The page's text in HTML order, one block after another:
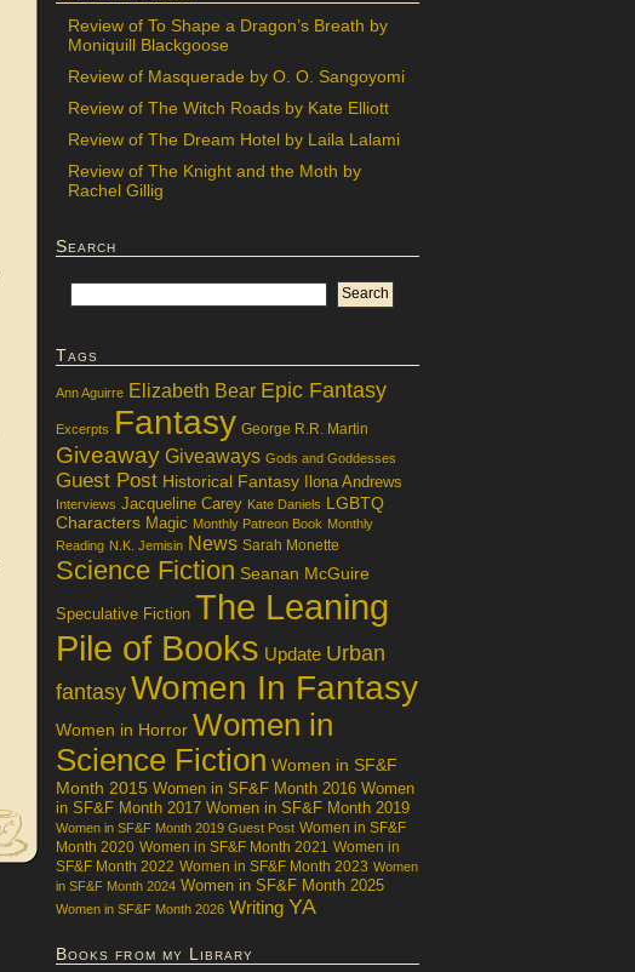
Review of To Shape a Dragon’s Breath by
Moniquill Blackgoose
Review of Masquerade by O. O. Sangoyomi
Review of The Witch Roads by Kate Elliott
Review of The Dream Hotel by Laila Lalami
Review of The Knight and the Moth by
Rachel Gillig
Search
Tags
Ann Aguirre Elizabeth Bear Epic Fantasy
Excerpts Fantasy George R.R. Martin
Giveaway Giveaways Gods and Goddesses
Guest Post Historical Fantasy Ilona Andrews
Interviews Jacqueline Carey Kate Daniels LGBTQ
Characters Magic Monthly Patreon Book Monthly
Reading N.K. Jemisin News Sarah Monette
Science Fiction Seanan McGuire
Speculative Fiction The Leaning
Pile of Books Update Urban
fantasy Women In Fantasy
Women in Horror Women in
Science Fiction Women in SF&F
Month 2015 Women in SF&F Month 2016 Women
in SF&F Month 2017 Women in SF&F Month 2019
Women in SF&F Month 2019 Guest Post Women in SF&F
Month 2020 Women in SF&F Month 2021 Women in
SF&F Month 2022 Women in SF&F Month 2023 Women
in SF&F Month 2024 Women in SF&F Month 2025
Women in SF&F Month 2026 Writing YA
Books from my Library